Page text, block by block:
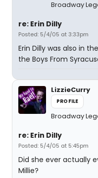
Broadway
re: Erin Dilly
Posted: 5/4/05 at 3:33pm
Erin Dilly was also in
the Boys From
LizzieCurry
PROFILE
Broadway
re: Erin Dilly
Posted: 5/4/05 at 5:45pm
Did she ever actually
Millie?